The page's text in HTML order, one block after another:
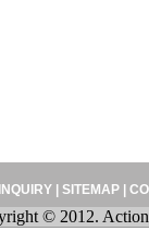
INQUIRY| SITEMAP
© 2012.